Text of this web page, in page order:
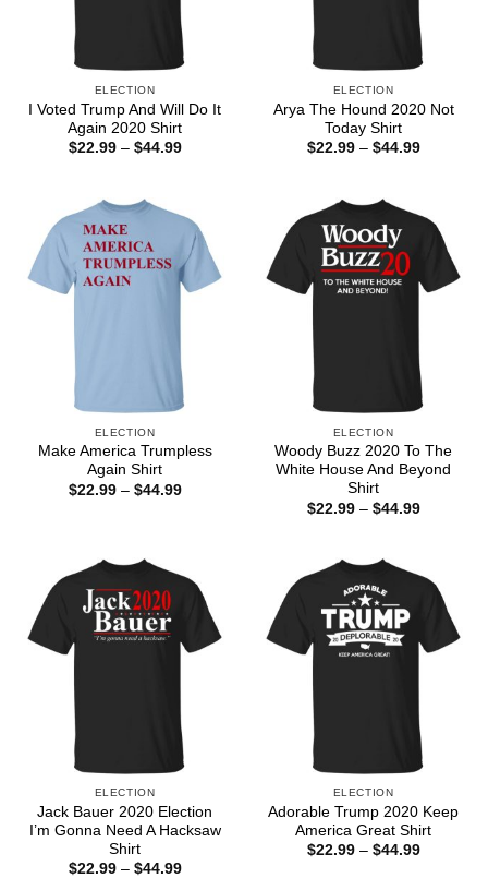
ELECTION
I Voted Trump And Will Do It
Again 2020 Shirt
$22.99 – $44.99Price
ELECTION
Arya The Hound 2020 Not
Today Shirt
$22.99 – $44.99Price
ELECTION
Make America Trumpless
Again Shirt
$22.99 – $44.99Price
ELECTION
Woody Buzz 2020 To The
White House And Beyond
Shirt
$22.99 – $44.99Price
ELECTION
Jack Bauer 2020 Election
I’m Gonna Need A Hacksaw
Shirt
$22.99 – $44.99Price
ELECTION
Adorable Trump 2020 Keep
America Great Shirt
$22.99 – $44.99Price